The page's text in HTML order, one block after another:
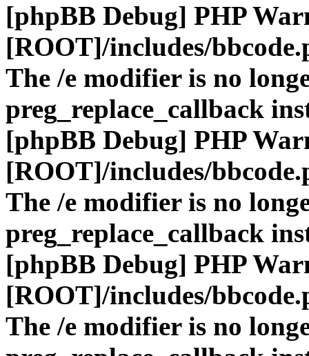
[phpBB Debug] PHP
[ROOT]/includes/
The /e modifier is no
preg_replace_callback
[phpBB Debug] PHP
[ROOT]/includes/
The /e modifier is no
preg_replace_callback
[phpBB Debug] PHP
[ROOT]/includes/
The /e modifier is no